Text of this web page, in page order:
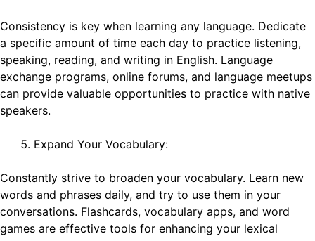
Consistency is key when learning any language. Dedicate
a specific amount of time each day to practice listening,
speaking, reading, and writing in English. Language
exchange programs, online forums, and language meetups
can provide valuable opportunities to practice with native
speakers.
Expand Your Vocabulary:
Constantly strive to broaden your vocabulary. Learn new
words and phrases daily, and try to use them in your
conversations. Flashcards, vocabulary apps, and word
games are effective tools for enhancing your lexical